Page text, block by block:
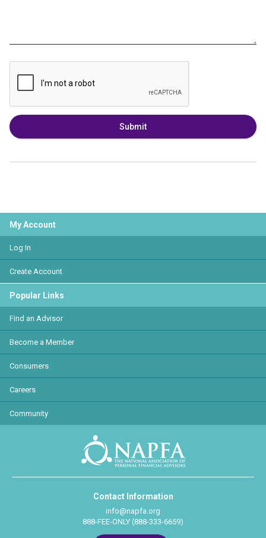
Submit
My Account
Log In
Create Account
Popular Links
Find an Advisor
Become a Member
Consumers
Careers
Community
Contact Information
info@napfa.org
888-FEE-ONLY (888-333-6659)